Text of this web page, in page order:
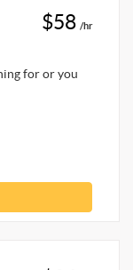
$58 /hr
for or you